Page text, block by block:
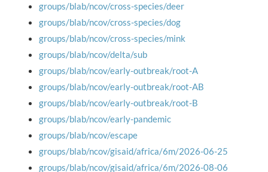
groups/blab/ncov/cross-species/deer
groups/blab/ncov/cross-species/dog
groups/blab/ncov/cross-species/mink
groups/blab/ncov/delta/sub
groups/blab/ncov/early-outbreak/root-A
groups/blab/ncov/early-outbreak/root-AB
groups/blab/ncov/early-outbreak/root-B
groups/blab/ncov/early-pandemic
groups/blab/ncov/escape
groups/blab/ncov/gisaid/africa/6m/2026-06-25
groups/blab/ncov/gisaid/africa/6m/2026-08-06